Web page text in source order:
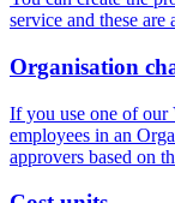
service and these
Organisation
If you use one of our
employees in an
approvers based on